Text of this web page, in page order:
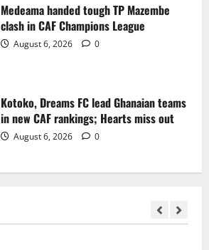
Medeama handed tough TP Mazembe
clash in CAF Champions League
August 6, 2026 0
Kotoko, Dreams FC lead Ghanaian teams
in new CAF rankings; Hearts miss out
August 6, 2026 0
August 6, 2026 0
August 2, 2026 0
Infantino dismisses reports linking